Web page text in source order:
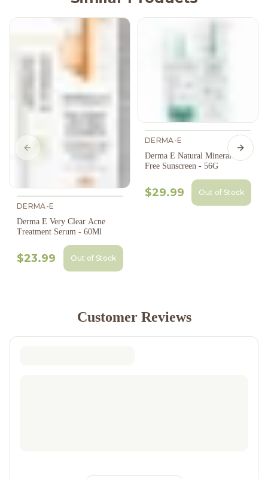
DERMA-E
Derma E Very Clear Acne
Treatment Serum - 60Ml
$23.99 Out of Stock
DERMA-E
Derma E Natural Mineral Oil-
Free Sunscreen - 56G
$29.99 Out of Stock
Previous slide Next
Customer Reviews